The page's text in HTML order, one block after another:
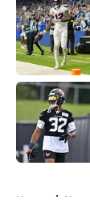
Home /